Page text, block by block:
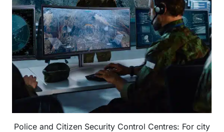
Police and Citizen Security Control Centres: For city